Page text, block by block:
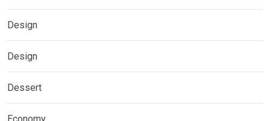
Design
Design
Dessert
Economy